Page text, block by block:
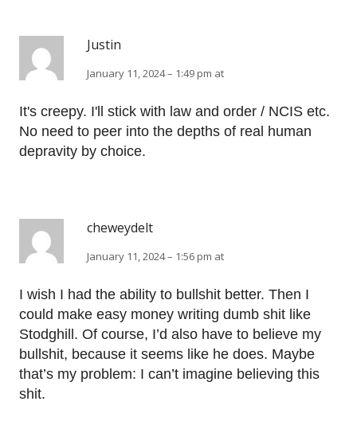
Justin
January 11, 2024 – 1:49 pm at
It's creepy. I'll stick with law and order / NCIS etc.
No need to peer into the depths of real human
depravity by choice.
cheweydelt
January 11, 2024 – 1:56 pm at
I wish I had the ability to bullshit better. Then I
could make easy money writing dumb shit like
Stodghill. Of course, I’d also have to believe my
bullshit, because it seems like he does. Maybe
that’s my problem: I can’t imagine believing this
shit.